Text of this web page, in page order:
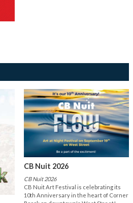
CB Nuit 2026
CB Nuit 2026
CB Nuit Art Festival is celebrating its
10th Anniversary in the heart of Corner